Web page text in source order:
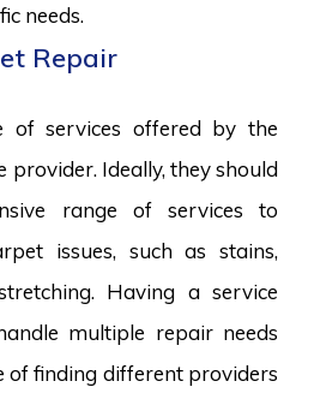
needs.
Repair
of services offered by the
provider. Ideally, they should
range of services to
issues, such as stains,
Having a service
multiple repair needs
of finding different providers